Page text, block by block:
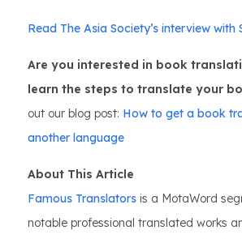
Read The Asia Society’s interview with
Are you interested in book
learn the steps to translate your
out our blog post: How to get a book
another language
About This Article
Famous Translators is a MotaWord
notable professional translated works